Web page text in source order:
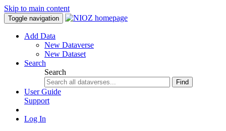
Skip to main content
Toggle navigation
Add Data
New Dataverse
New Dataset
Search
Search
Find
User Guide
Support
Log In